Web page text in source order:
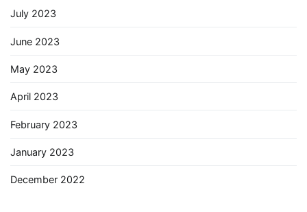
July 2023
June 2023
May 2023
April 2023
February 2023
January 2023
December 2022